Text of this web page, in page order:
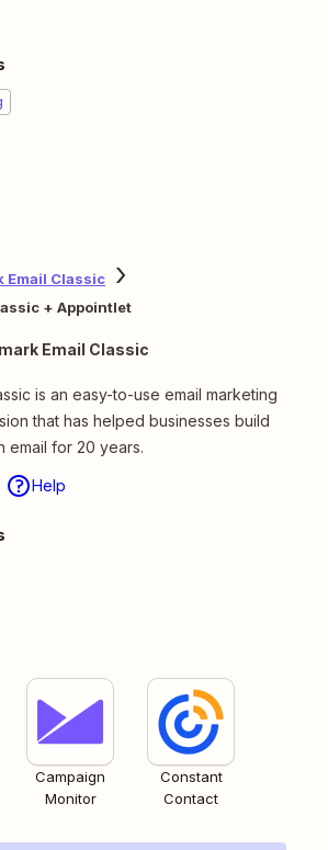
Email Classic
+ Appointlet
Email Classic
is an easy-to-use email marketing
that has helped businesses build
email for 20 years.
Help
Campaign
Monitor
Constant
Contact